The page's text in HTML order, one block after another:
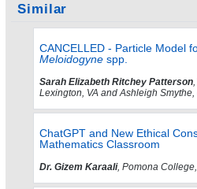
Similar
CANCELLED - Particle Model
Meloidogyne spp.
Sarah Elizabeth Ritchey Patterson
Lexington, VA and Ashleigh
ChatGPT and New Ethical
Mathematics Classroom
Dr. Gizem Karaali, Pomona